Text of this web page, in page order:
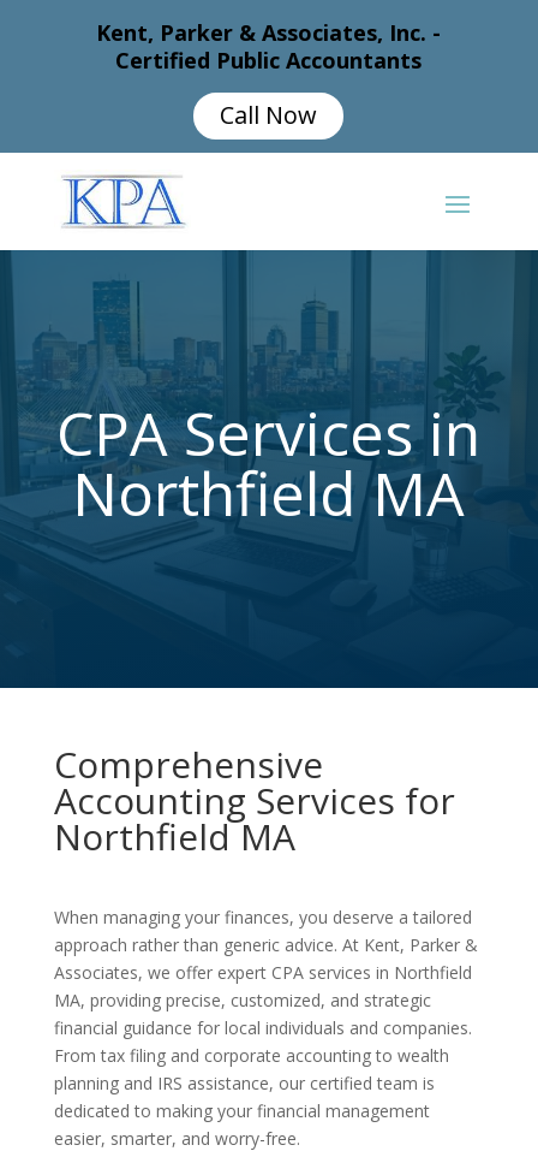
Kent, Parker & Associates, Inc. -
Certified Public Accountants
Call Now
CPA Services in
Northfield MA
Comprehensive
Accounting Services for
Northfield MA
When managing your finances, you deserve a tailored
approach rather than generic advice. At Kent, Parker &
Associates, we offer expert CPA services in Northfield
MA, providing precise, customized, and strategic
financial guidance for local individuals and companies.
From tax filing and corporate accounting to wealth
planning and IRS assistance, our certified team is
dedicated to making your financial management
easier, smarter, and worry-free.